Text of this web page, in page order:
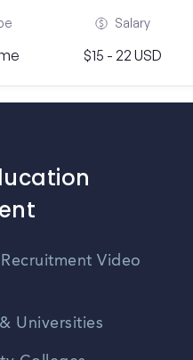
Salary
$15 - 22 USD
Video
Universities